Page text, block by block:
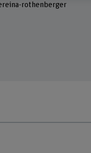
rothenberger